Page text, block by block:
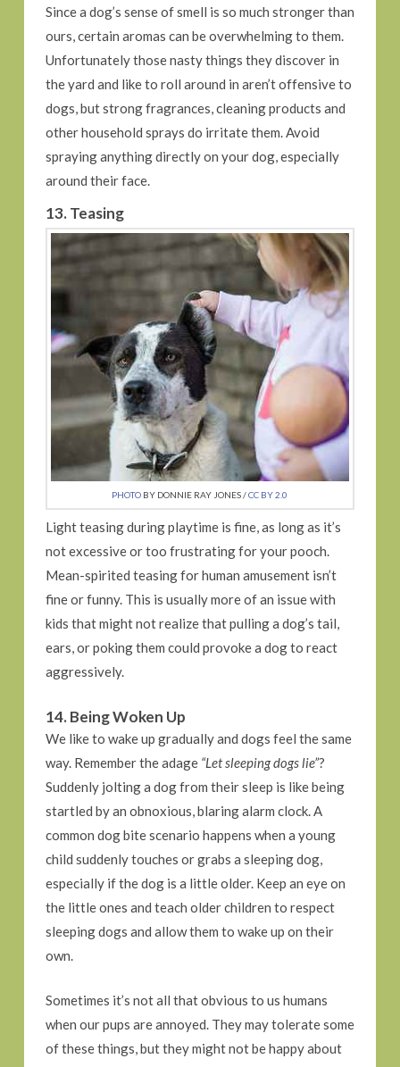
Since a dog’s sense of smell is so much stronger than
ours, certain aromas can be overwhelming to them.
Unfortunately those nasty things they discover in
the yard and like to roll around in aren’t offensive to
dogs, but strong fragrances, cleaning products and
other household sprays do irritate them. Avoid
spraying anything directly on your dog, especially
around their face.
13. Teasing
PHOTO BY DONNIE RAY JONES /CC BY 2.0
Light teasing during playtime is fine, as long as it’s
not excessive or too frustrating for your pooch.
Mean-spirited teasing for human amusement isn’t
fine or funny. This is usually more of an issue with
kids that might not realize that pulling a dog’s tail,
ears, or poking them could provoke a dog to react
aggressively.
14. Being Woken Up
We like to wake up gradually and dogs feel the same
way. Remember the adage “Let sleeping dogs lie”?
Suddenly jolting a dog from their sleep is like being
startled by an obnoxious, blaring alarm clock. A
common dog bite scenario happens when a young
child suddenly touches or grabs a sleeping dog,
especially if the dog is a little older. Keep an eye on
the little ones and teach older children to respect
sleeping dogs and allow them to wake up on their
own.
Sometimes it’s not all that obvious to us humans
when our pups are annoyed. They may tolerate some
of these things, but they might not be happy about